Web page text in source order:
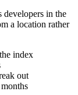
developers in the
a location rather
index
out